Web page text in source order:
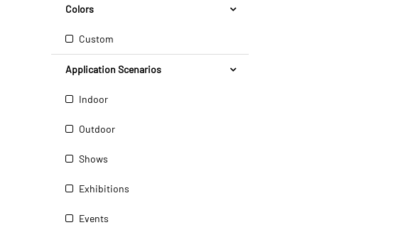
Colors
Custom
Application Scenarios
Indoor
Outdoor
Shows
Exhibitions
Events